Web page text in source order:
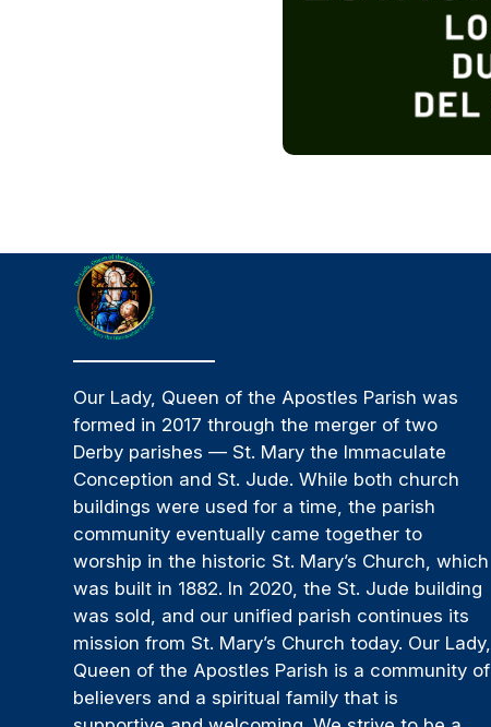
Our Lady, Queen of the Apostles Parish was
formed in 2017 through the merger of two
Derby parishes — St. Mary the Immaculate
Conception and St. Jude. While both church
buildings were used for a time, the parish
community eventually came together to
worship in the historic St. Mary’s Church, which
was built in 1882. In 2020, the St. Jude building
was sold, and our unified parish continues its
mission from St. Mary’s Church today. Our Lady,
Queen of the Apostles Parish is a community of
believers and a spiritual family that is